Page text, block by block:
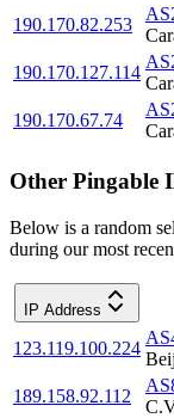
190.170.82.253
190.170.127.114
190.170.67.74
Other Pingable
Below is a random
during our most
IP Address
123.119.100.224
189.158.92.112